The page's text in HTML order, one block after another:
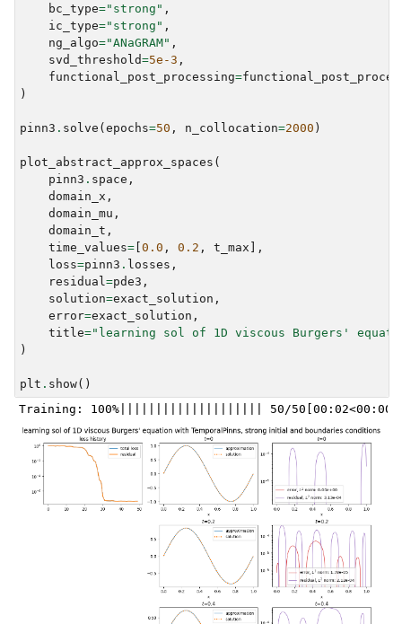
bc_type="strong" ,
ic_type="strong" ,
ng_algo="ANaGRAM" ,
svd_threshold=5e-3 ,
functional_post_processing=
)
pinn3 . solve ( epochs=50 , n_collocation=2000 )
plot_abstract_approx_spaces (
pinn3 . space ,
domain_x ,
domain_mu ,
domain_t ,
time_values= 0.0 , 0.2 , t_max ],
loss=pinn3 . losses ,
residual=pde3 ,
solution=exact_solution ,
error=exact_solution ,
title="learning sol of 1D viscous Burgers'
)
plt . show()